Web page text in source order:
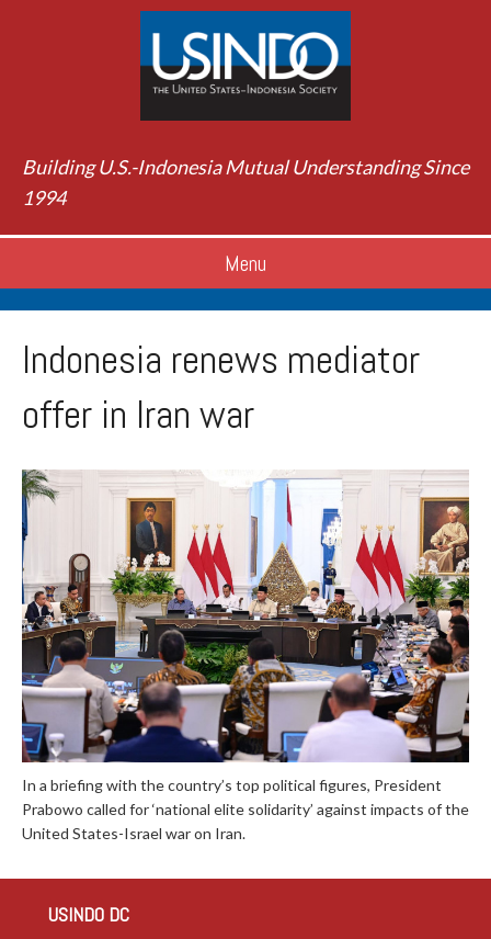
Building U.S.-Indonesia Mutual Understanding Since
1994
Menu
Indonesia renews mediator
offer in Iran war
In a briefing with the country’s top political figures, President
Prabowo called for ‘national elite solidarity’ against impacts of the
United States-Israel war on Iran.
USINDO DC